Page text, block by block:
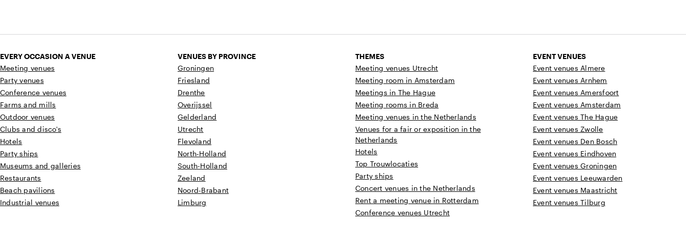
EVERY OCCASION A VENUE
Meeting venues
Party venues
Conference venues
Farms and mills
Outdoor venues
Clubs and disco's
Hotels
Party ships
Museums and galleries
Restaurants
Beach pavilions
Industrial venues
VENUES BY PROVINCE
Groningen
Friesland
Drenthe
Overijssel
Gelderland
Utrecht
Flevoland
North-Holland
South-Holland
Zeeland
Noord-Brabant
Limburg
THEMES
Meeting venues Utrecht
Meeting room in Amsterdam
Meetings in The Hague
Meeting rooms in Breda
Meeting venues in the Netherlands
Venues for a fair or exposition in the
Netherlands
Hotels
Top Trouwlocaties
Party ships
Concert venues in the Netherlands
Rent a meeting venue in Rotterdam
Conference venues Utrecht
EVENT VENUES
Event venues Almere
Event venues Arnhem
Event venues Amersfoort
Event venues Amsterdam
Event venues The Hague
Event venues Zwolle
Event venues Den Bosch
Event venues Eindhoven
Event venues Groningen
Event venues Leeuwarden
Event venues Maastricht
Event venues Tilburg